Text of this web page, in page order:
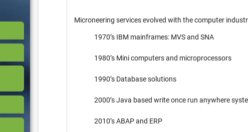
Microneering services evolved with the computer
1970’s IBM mainframes: MVS and SNA
1980’s Mini computers and microprocessors
1990’s Database solutions
2000’s Java based write once run anywhere
2010’s ABAP and ERP